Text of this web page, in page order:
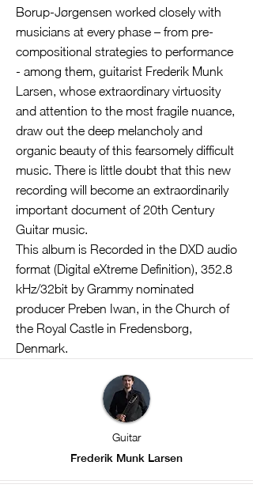
Borup-Jørgensen worked closely with
musicians at every phase – from pre-
compositional strategies to performance
- among them, guitarist Frederik Munk
Larsen, whose extraordinary virtuosity
and attention to the most fragile nuance,
draw out the deep melancholy and
organic beauty of this fearsomely difficult
music. There is little doubt that this new
recording will become an extraordinarily
important document of 20th Century
Guitar music.
This album is Recorded in the DXD audio
format (Digital eXtreme Definition), 352.8
kHz/32bit by Grammy nominated
producer Preben Iwan, in the Church of
the Royal Castle in Fredensborg,
Denmark.
Guitar
Frederik Munk Larsen